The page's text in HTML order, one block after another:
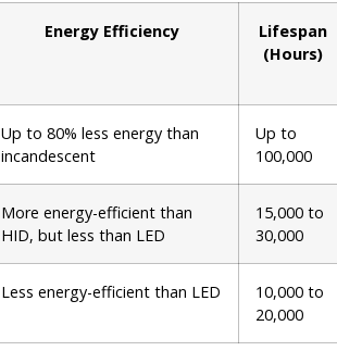
Energy Efficiency
Lifespan
(Hours)
Up to 80% less energy than
incandescent
Up to
100,000
More energy-efficient than
HID, but less than LED
15,000 to
30,000
Less energy-efficient than LED
10,000 to
20,000